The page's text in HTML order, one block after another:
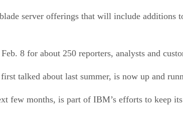
server offerings that will include additions
8 for about 250 reporters, analysts and
talked about last summer, is now up and
few months, is part of IBM’s efforts to keep